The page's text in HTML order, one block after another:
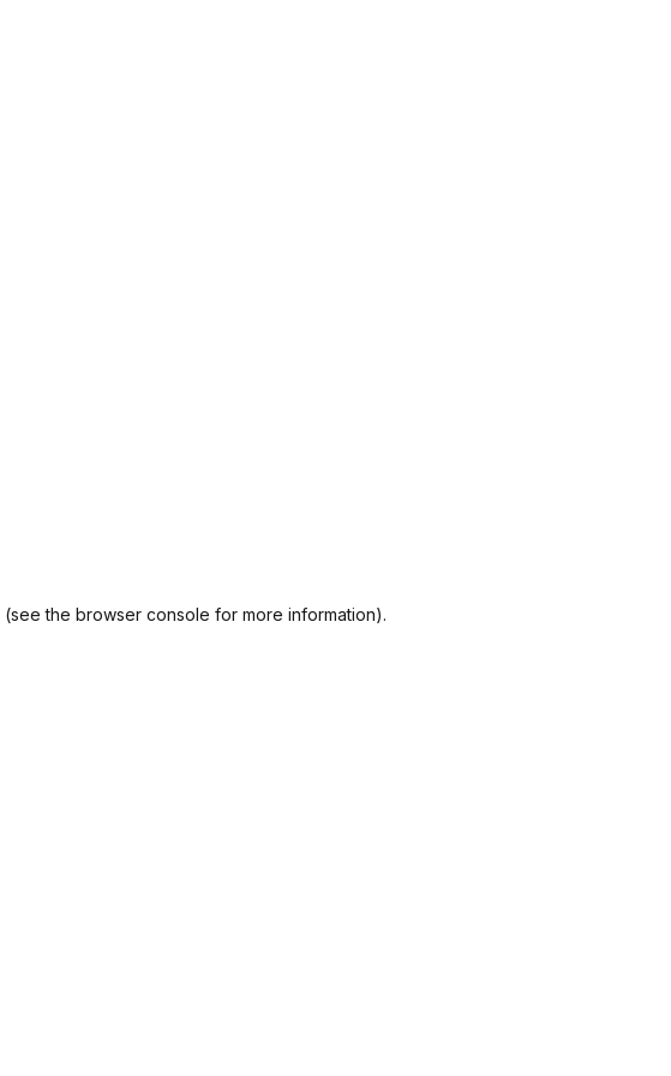
(see the browser console for more information).